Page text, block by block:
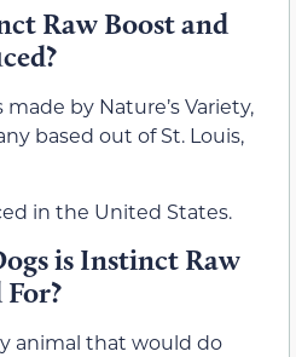
Raw Boost and
made by Nature’s Variety,
based out of St. Louis,
in the United States.
is Instinct Raw
animal that would do